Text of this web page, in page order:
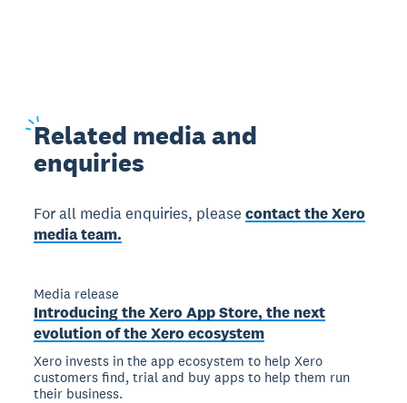
Related media and
enquiries
For all media enquiries, pleasecontact the Xero
media team.
Media release
Introducing the Xero App Store, the next
evolution of the Xero ecosystem
Xero invests in the app ecosystem to help Xero
customers find, trial and buy apps to help them run
their business.